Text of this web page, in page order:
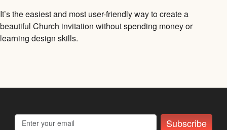
It’s the easiest and most user-friendly way to create a
beautiful Church invitation without spending money or
learning design skills.
Subscribe